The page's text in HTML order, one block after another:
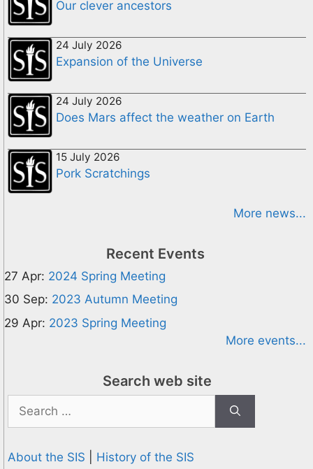
Our clever ancestors
24 July 2026
Expansion of the Universe
24 July 2026
Does Mars affect the weather on Earth
15 July 2026
Pork Scratchings
More news...
Recent Events
27 Apr: 2024 Spring Meeting
30 Sep: 2023 Autumn Meeting
29 Apr: 2023 Spring Meeting
More events...
Search web site
for:
About the SIS History of the SIS